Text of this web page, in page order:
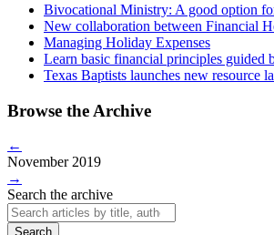
Bivocational Ministry: A good option
New collaboration between Financial
Managing Holiday Expenses
Learn basic financial principles guided
Texas Baptists launches new resource
Browse the Archive
←
November 2019
→
Search the archive
Search